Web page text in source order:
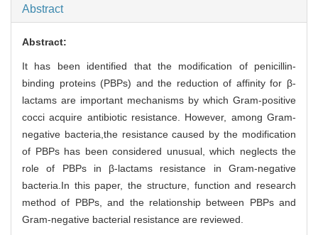
Abstract
Abstract:
It has been identified that the modification of penicillin-
binding proteins (PBPs) and the reduction of affinity for β-
lactams are important mechanisms by which Gram-positive
cocci acquire antibiotic resistance. However, among Gram-
negative bacteria,the resistance caused by the modification
of PBPs has been considered unusual, which neglects the
role of PBPs in β-lactams resistance in Gram-negative
bacteria.In this paper, the structure, function and research
method of PBPs, and the relationship between PBPs and
Gram-negative bacterial resistance are reviewed.